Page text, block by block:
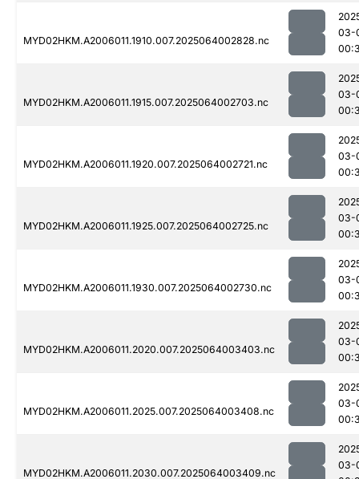
MYD02HKM.A2006011.1910.007.2025064002828.nc
03-
MYD02HKM.A2006011.1915.007.2025064002703.nc
03-
MYD02HKM.A2006011.1920.007.2025064002721.nc
03-
MYD02HKM.A2006011.1925.007.2025064002725.nc
03-
MYD02HKM.A2006011.1930.007.2025064002730.nc
03-
MYD02HKM.A2006011.2020.007.2025064003403.nc
03-
MYD02HKM.A2006011.2025.007.2025064003408.nc
03-
MYD02HKM.A2006011.2030.007.2025064003409.nc
03-